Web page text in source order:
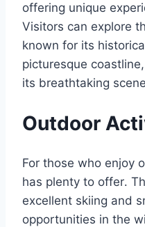
offering unique
Visitors can explore
known for its
picturesque
its breathtaking
Outdoor
For those who enjoy
has plenty to offer․
excellent skiing and
opportunities in the